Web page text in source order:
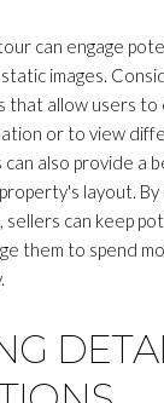
can engage
images.
allow users to
or to view
also provide a
layout. By
sellers can keep
them to spend